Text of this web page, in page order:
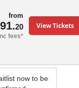
from
91.20
fees*
View Tickets
now to be